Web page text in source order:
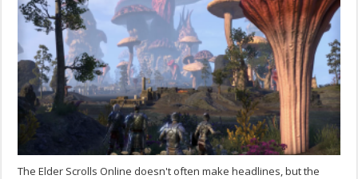
The Elder Scrolls Online doesn't often make headlines, but the